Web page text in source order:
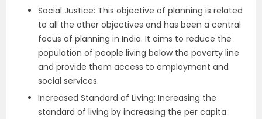
Social Justice: This objective of planning is related
to all the other objectives and has been a central
focus of planning in India. It aims to reduce the
population of people living below the poverty line
and provide them access to employment and
social services.
Increased Standard of Living: Increasing the
standard of living by increasing the per capita